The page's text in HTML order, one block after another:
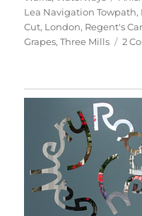
Lea Navigation Towpath,
Cut, London, Regent's
Grapes,Three Mills 2